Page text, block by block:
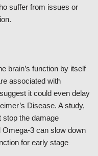
suffer from issues or
brain’s function by itself
associated with
it could even delay
Disease. A study,
stop the damage
Omega-3 can slow down
for early stage